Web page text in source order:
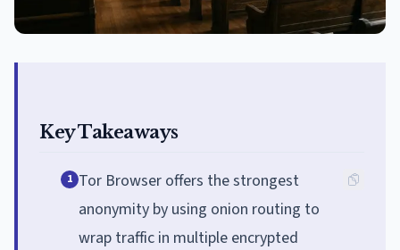
Key Takeaways
1 Tor Browser offers the strongest
anonymity by using onion routing to
wrap traffic in multiple encrypted